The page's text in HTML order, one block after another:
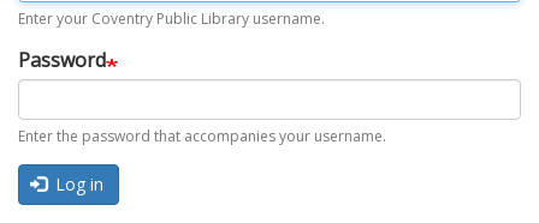
Enter your Coventry Public Library username.
Password
Enter the password that accompanies your username.
Log in